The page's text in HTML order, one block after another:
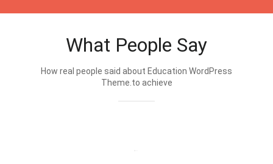
What People Say
How real people said about Education WordPress
Theme.to achieve